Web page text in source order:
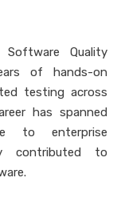
Quality
of hands-on
testing across
has spanned
to enterprise
contributed to